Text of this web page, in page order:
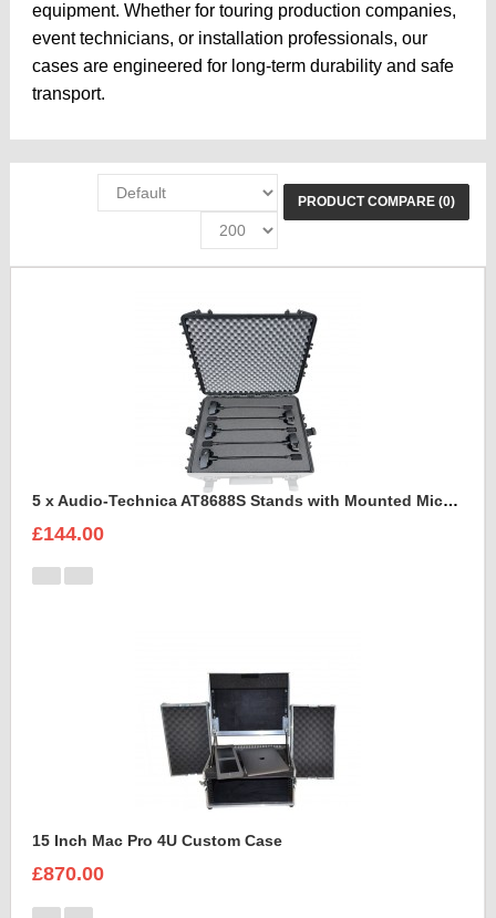
equipment. Whether for touring production companies,
event technicians, or installation professionals, our
cases are engineered for long-term durability and safe
transport.
PRODUCT COMPARE (0)
5 x Audio-Technica AT8688S Stands with Mounted Microphones Foam Insert
£144.00
15 Inch Mac Pro 4U Custom Case
£870.00